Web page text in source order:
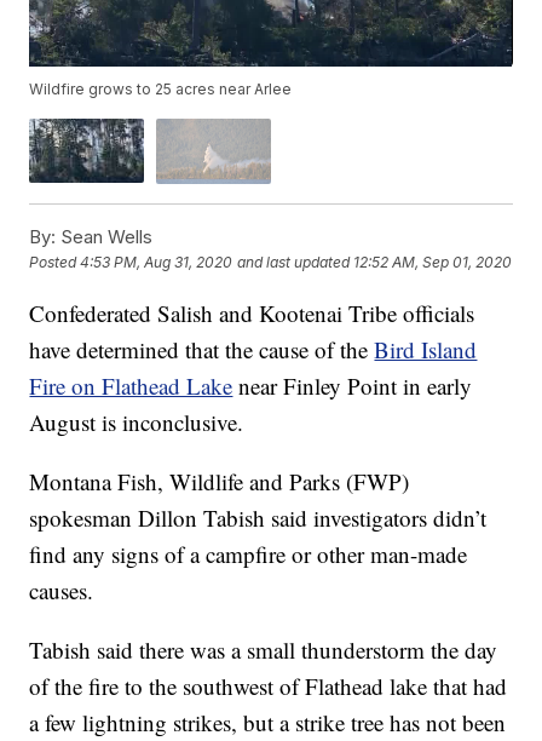
Wildfire grows to 25 acres near Arlee
By: Sean Wells
Posted4:53 PM, Aug 31, 2020 and last updated 12:52 AM, Sep 01, 2020
Confederated Salish and Kootenai Tribe officials
have determined that the cause of theBird Island
Fire on Flathead Lake near Finley Point in early
August is inconclusive.
Montana Fish, Wildlife and Parks (FWP)
spokesman Dillon Tabish said investigators didn’t
find any signs of a campfire or other man-made
causes.
Tabish said there was a small thunderstorm the day
of the fire to the southwest of Flathead lake that had
a few lightning strikes, but a strike tree has not been